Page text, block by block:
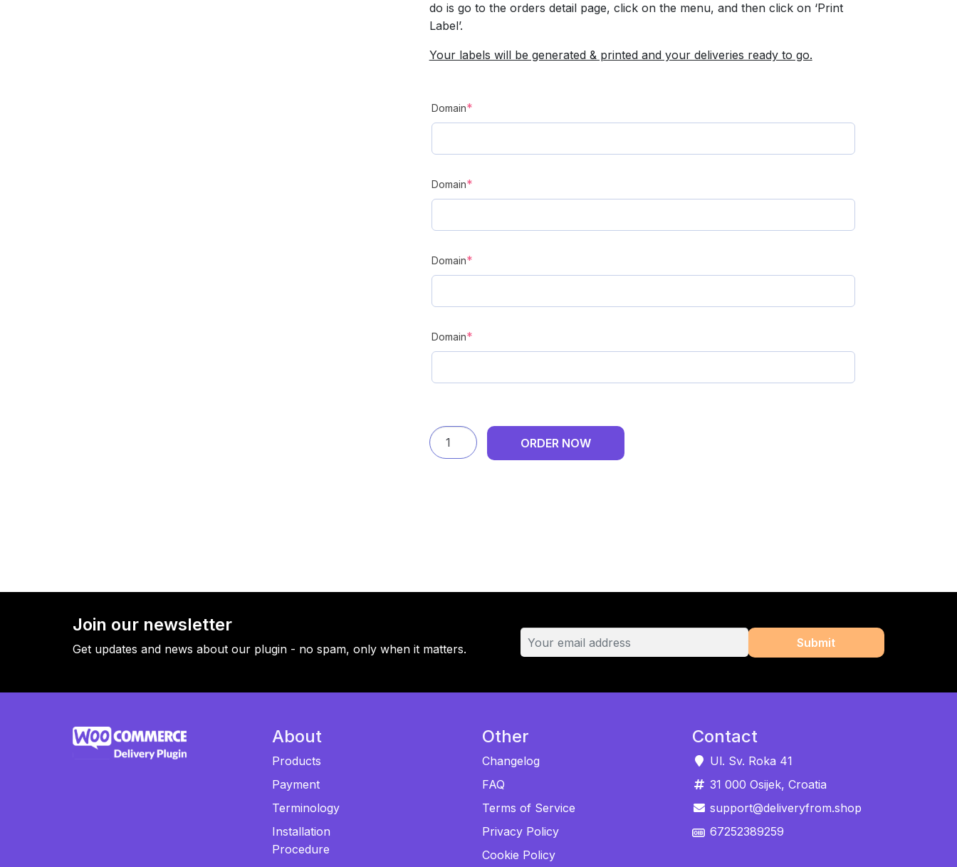
do is go to the orders detail page, click on the menu, and then click on ‘Print
Label’.
Your labels will be generated & printed and your deliveries ready to go.
Domain*(required)
Domain*(required)
Domain*(required)
Domain*(required)
DF
DPD
4
quantity
ORDER NOW
Join our newsletter
Get updates and news about our plugin - no spam, only when it matters.
About
Products
Payment
Terminology
Installation
Procedure
Other
Changelog
FAQ
Terms of Service
Privacy Policy
Cookie Policy
Contact
Ul. Sv. Roka 41
31 000 Osijek, Croatia
support@deliveryfrom.shop
67252389259